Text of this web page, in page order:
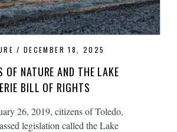
DECEMBER 18, 2025
OF NATURE AND THE LAKE
ERIE BILL OF RIGHTS
26, 2019, citizens of Toledo,
legislation called the Lake